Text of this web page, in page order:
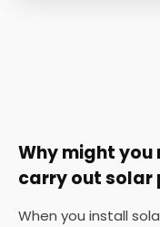
Why might you
carry out solar
When you install